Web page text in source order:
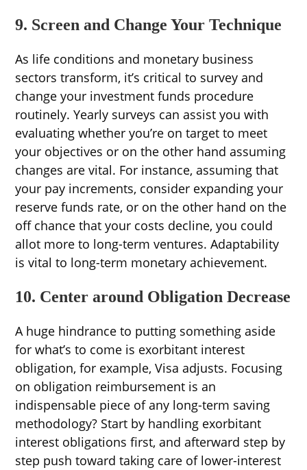
9. Screen and Change Your Technique
As life conditions and monetary business
sectors transform, it’s critical to survey and
change your investment funds procedure
routinely. Yearly surveys can assist you with
evaluating whether you’re on target to meet
your objectives or on the other hand assuming
changes are vital. For instance, assuming that
your pay increments, consider expanding your
reserve funds rate, or on the other hand on the
off chance that your costs decline, you could
allot more to long-term ventures. Adaptability
is vital to long-term monetary achievement.
10. Center around Obligation Decrease
A huge hindrance to putting something aside
for what’s to come is exorbitant interest
obligation, for example, Visa adjusts. Focusing
on obligation reimbursement is an
indispensable piece of any long-term saving
methodology? Start by handling exorbitant
interest obligations first, and afterward step by
step push toward taking care of lower-interest